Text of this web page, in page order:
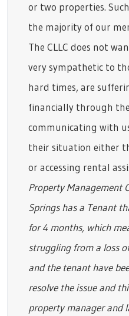
or two properties.
the majority of our
The CLLC does not
very sympathetic to
hard times, are
financially through
communicating with
their situation either
or accessing rental
Property Management
Springs has a Tenant
for 4 months, which
struggling from a loss
and the tenant have
resolve the issue and
property manager and